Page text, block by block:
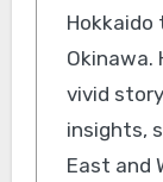
Okinawa.
vivid
insights,
East and